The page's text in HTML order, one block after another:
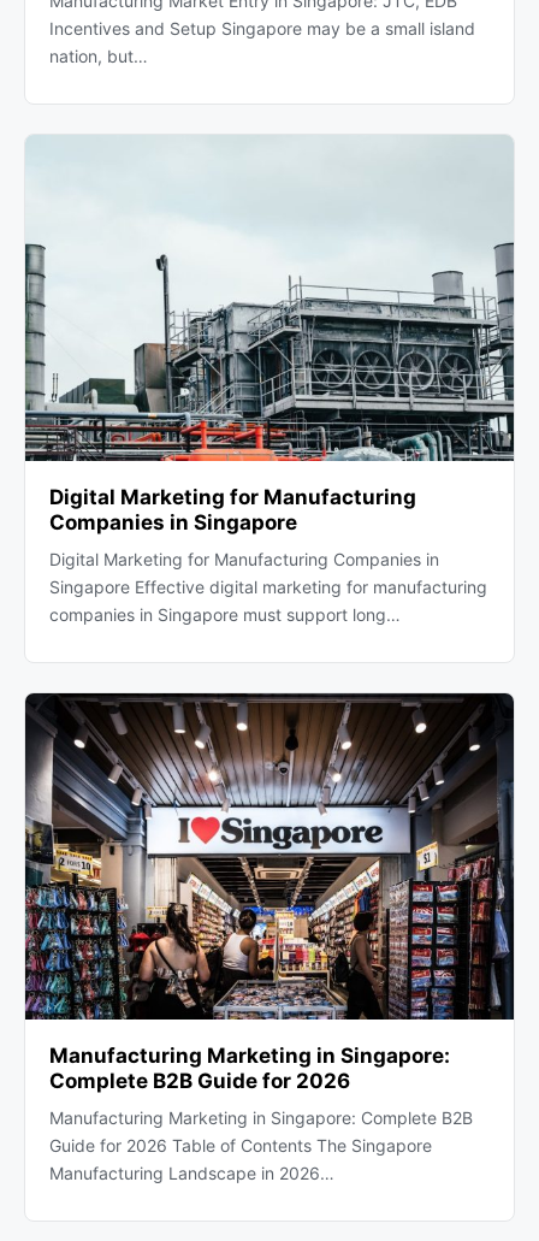
Incentives and Setup Singapore may be a small island
nation, but…
Digital Marketing for Manufacturing
Companies in Singapore
Digital Marketing for Manufacturing Companies in
Singapore Effective digital marketing for manufacturing
companies in Singapore must support long…
Manufacturing Marketing in Singapore:
Complete B2B Guide for 2026
Manufacturing Marketing in Singapore: Complete B2B
Guide for 2026 Table of Contents The Singapore
Manufacturing Landscape in 2026…